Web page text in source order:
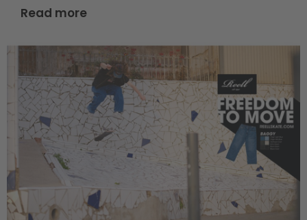
Read more